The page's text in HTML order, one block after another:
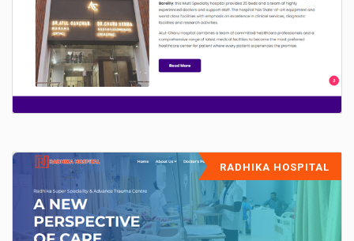
RADHIKA HOSPITAL